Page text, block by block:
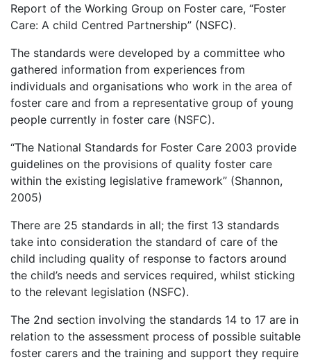
Report of the Working Group on Foster care, “Foster
Care: A child Centred Partnership” (NSFC).
The standards were developed by a committee who
gathered information from experiences from
individuals and organisations who work in the area of
foster care and from a representative group of young
people currently in foster care (NSFC).
“The National Standards for Foster Care 2003 provide
guidelines on the provisions of quality foster care
within the existing legislative framework” (Shannon,
2005)
There are 25 standards in all; the first 13 standards
take into consideration the standard of care of the
child including quality of response to factors around
the child’s needs and services required, whilst sticking
to the relevant legislation (NSFC).
The 2nd section involving the standards 14 to 17 are in
relation to the assessment process of possible suitable
foster carers and the training and support they require